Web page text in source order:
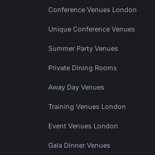
Conference Venues London
Unique Conference Venues
Summer Party Venues
Private Dining Rooms
Away Day Venues
Training Venues London
Event Venues London
Gala Dinner Venues